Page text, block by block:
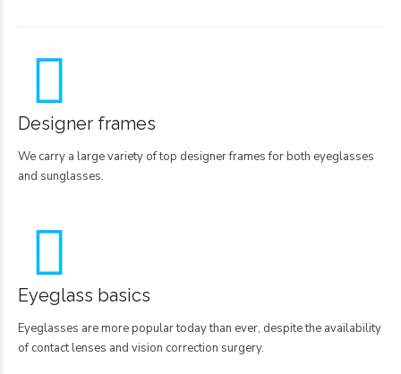
Designer frames
We carry a large variety of top designer frames for both eyeglasses
and sunglasses.
Eyeglass basics
Eyeglasses are more popular today than ever, despite the availability
of contact lenses and vision correction surgery.